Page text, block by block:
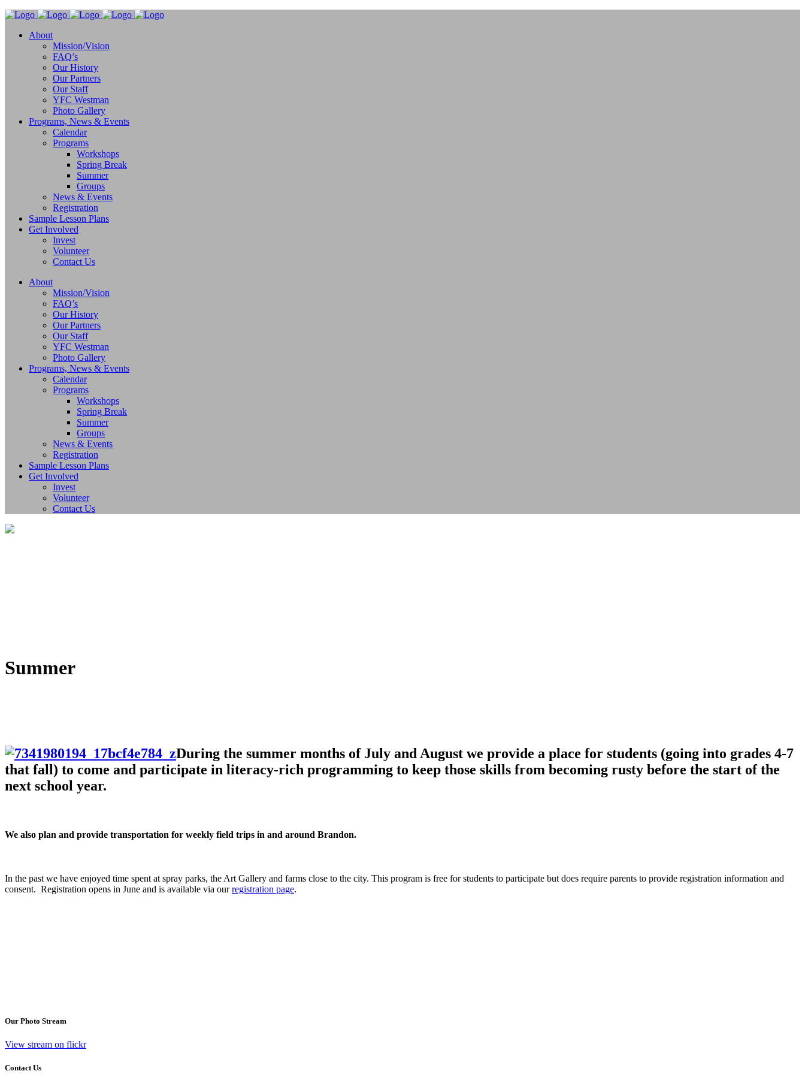
About
Mission/Vision
FAQ’s
Our History
Our Partners
Our Staff
YFC Westman
Photo Gallery
Programs, News & Events
Calendar
Programs
Workshops
Spring Break
Summer
Groups
News & Events
Registration
Sample Lesson Plans
Get Involved
Invest
Volunteer
Contact Us
About
Mission/Vision
FAQ’s
Our History
Our Partners
Our Staff
YFC Westman
Photo Gallery
Programs, News & Events
Calendar
Programs
Workshops
Spring Break
Summer
Groups
News & Events
Registration
Sample Lesson Plans
Get Involved
Invest
Volunteer
Contact Us
Summer
During the summer months of July and August we provide a place for students (going into grades 4-7
that fall) to come and participate in literacy-rich programming to keep those skills from becoming rusty before the start of the
next school year.
We also plan and provide transportation for weekly field trips in and around Brandon.
In the past we have enjoyed time spent at spray parks, the Art Gallery and farms close to the city. This program is free for students to participate but does require parents to provide registration information and
consent. Registration opens in June and is available via ourregistration page.
Our Photo Stream
View stream on flickr
Contact Us